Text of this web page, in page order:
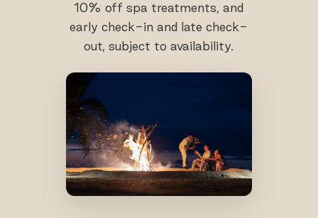
10% off spa treatments, and
early check-in and late check-
out, subject to availability.